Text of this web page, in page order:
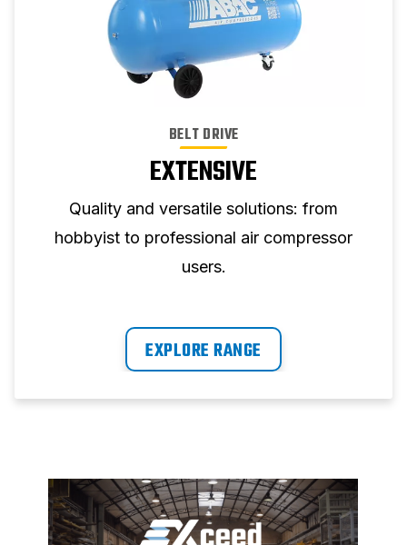
BELT DRIVE
EXTENSIVE
Quality and versatile solutions: from
hobbyist to professional air compressor
users.
EXPLORE RANGE